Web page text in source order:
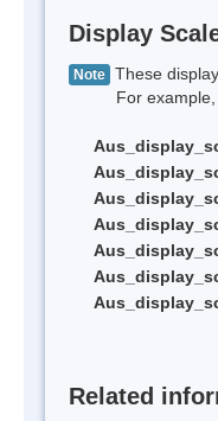
Display
Note These
For example,
Related